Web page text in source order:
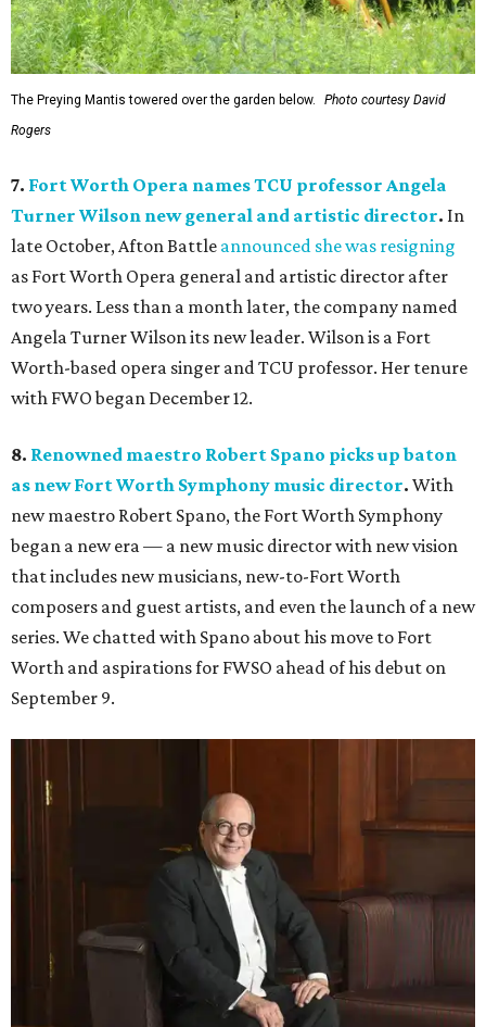
The Preying Mantis towered over the garden below.
Photo courtesy David
Rogers
7. Fort Worth Opera names TCU professor Angela
Turner Wilson new general and artistic director. In
late October, Afton Battle announced she was resigning
as Fort Worth Opera general and artistic director after
two years. Less than a month later, the company named
Angela Turner Wilson its new leader. Wilson is a Fort
Worth-based opera singer and TCU professor. Her tenure
with FWO began December 12.
8. Renowned maestro Robert Spano picks up baton
as new Fort Worth Symphony music director. With
new maestro Robert Spano, the Fort Worth Symphony
began a new era — a new music director with new vision
that includes new musicians, new-to-Fort Worth
composers and guest artists, and even the launch of a new
series. We chatted with Spano about his move to Fort
Worth and aspirations for FWSO ahead of his debut on
September 9.